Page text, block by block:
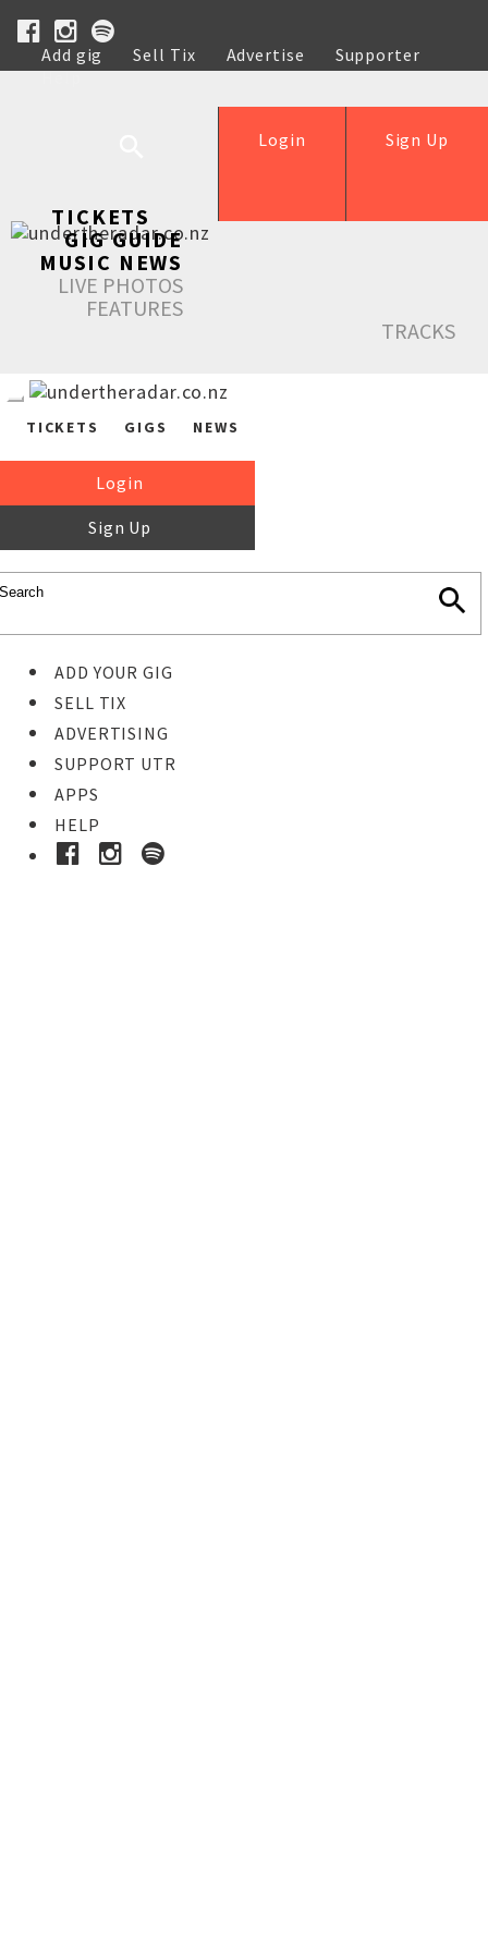
Add gig Sell Tix Advertise
Supporter
Help
Sign Up
Login
TICKETS
GIG GUIDE
MUSIC NEWS
LIVE PHOTOS
FEATURES
TRACKS
TICKETS GIGS NEWS
Login
Sign Up
ADD YOUR GIG
SELL TIX
ADVERTISING
SUPPORT UTR
APPS
HELP